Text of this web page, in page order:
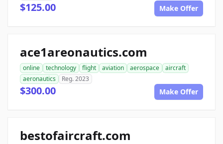
$125.00 Make Offer
ace1areonautics.com
online technology flight aviation aerospace
aircraft
aeronautics
Reg. 2023
$300.00 Make Offer
bestofaircraft.com